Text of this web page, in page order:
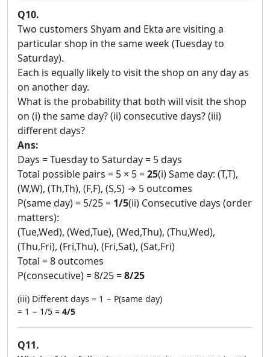
Q10.
Two customers Shyam and Ekta are visiting a
particular shop in the same week (Tuesday to
Saturday).
Each is equally likely to visit the shop on any day as
on another day.
What is the probability that both will visit the shop
on (i) the same day? (ii) consecutive days? (iii)
different days?
Ans:
Days = Tuesday to Saturday = 5 days
Total possible pairs = 5 × 5 =25(i) Same day: (T,T),
(W,W), (Th,Th), (F,F), (S,S) → 5 outcomes
P(same day) = 5/25 = 1/5(ii) Consecutive days (order
matters):
(Tue,Wed), (Wed,Tue), (Wed,Thu), (Thu,Wed),
(Thu,Fri), (Fri,Thu), (Fri,Sat), (Sat,Fri)
Total = 8 outcomes
P(consecutive) = 8/25 =8/25
(iii) Different days = 1 − P(same day)
= 1 − 1/5 = 4/5
Q11.